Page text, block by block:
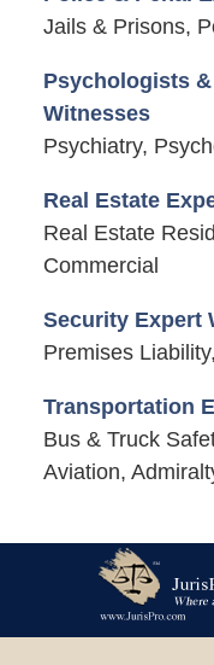
Jails & Prisons,
Psychologists
Witnesses
Psychiatry,
Real Estate
Real Estate
Commercial
Security Expert
Premises
Transportation
Bus & Truck
Aviation,